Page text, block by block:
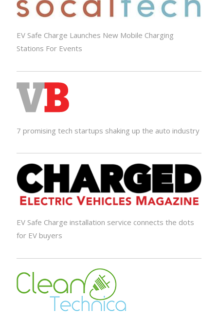
EV Safe Charge Launches New Mobile Charging
Stations For Events
7 promising tech startups shaking up the auto industry
EV Safe Charge installation service connects the dots
for EV buyers